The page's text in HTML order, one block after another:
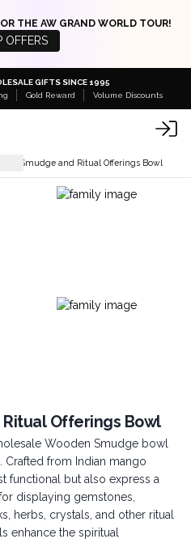
THE AW GRAND WORLD TOUR!
OFFERS
GIFTS SINCE 1995
Gold Reward Volume Discounts
Smudge and Ritual Offerings Bowl
Offerings Bowl
Wooden Smudge bowl
Crafted from Indian mango
functional but also express a
displaying gemstones,
herbs, crystals, and other ritual
enhance the spiritual